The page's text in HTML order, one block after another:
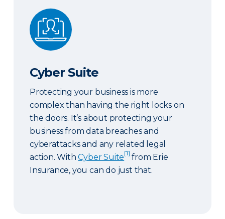
Cyber Suite
Cyber Suite
Protecting your business is more
complex than having the right locks on
the doors. It’s about protecting your
business from data breaches and
cyberattacks and any related legal
action. WithCyber Suite[1] from Erie
Insurance, you can do just that.